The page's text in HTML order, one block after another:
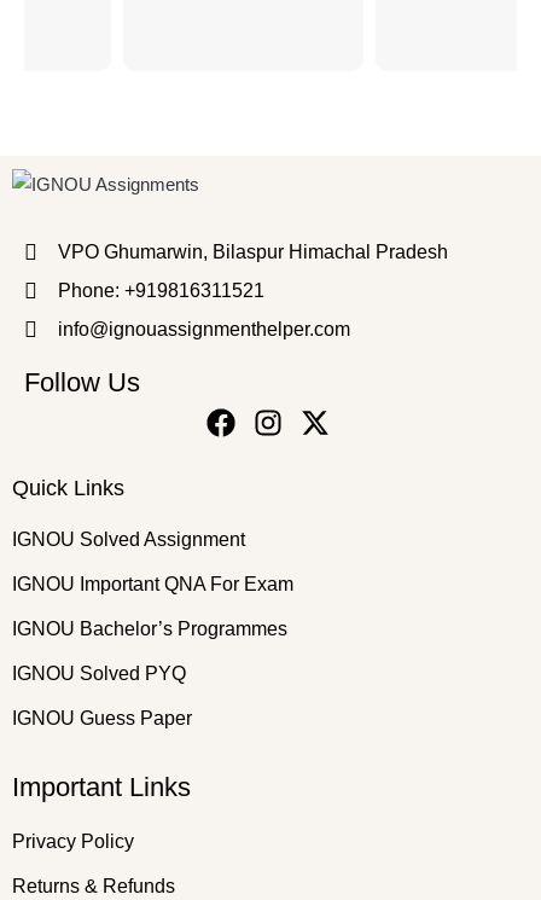
VPO Ghumarwin, Bilaspur Himachal Pradesh
Phone: +919816311521
info@ignouassignmenthelper.com
Follow Us
Quick Links
IGNOU Solved Assignment
IGNOU Important QNA For Exam
IGNOU Bachelor’s Programmes
IGNOU Solved PYQ
IGNOU Guess Paper
Important Links
Privacy Policy
Returns & Refunds